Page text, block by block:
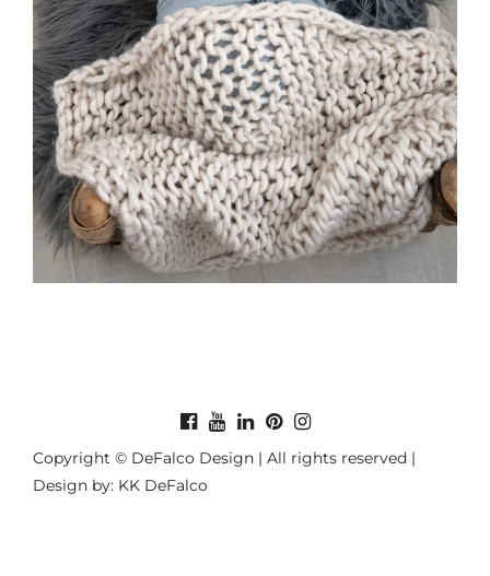
Copyright © DeFalco Design | All rights reserved |
Design by: KK DeFalco